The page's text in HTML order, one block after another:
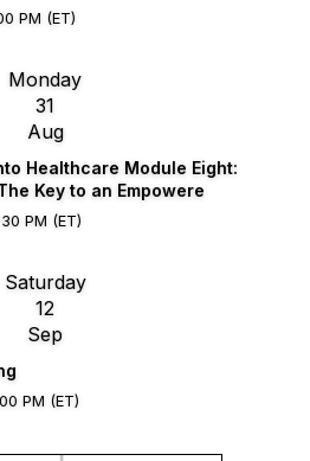
PM (ET)
Monday
31
Aug
Healthcare Module Eight:
Key to an Empowere
PM (ET)
Saturday
12
Sep
PM (ET)